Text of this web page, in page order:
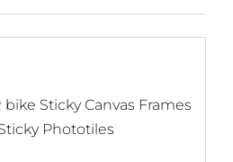
bike Sticky Canvas Frames
Phototiles